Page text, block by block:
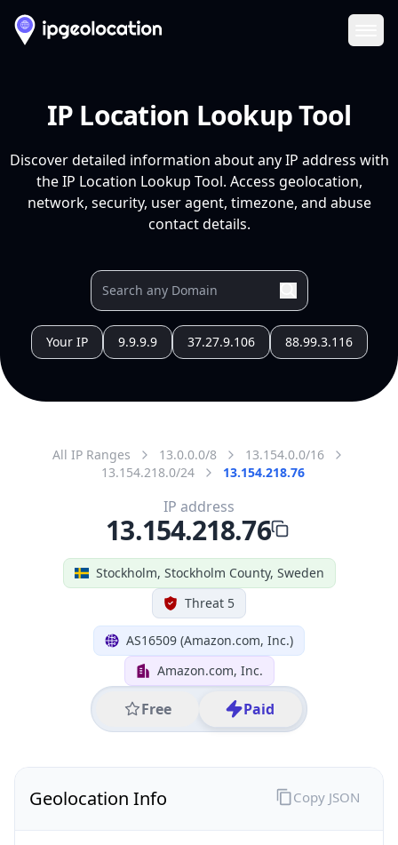
IP Location Lookup Tool
Discover detailed information about any IP address with
the IP Location Lookup Tool. Access geolocation,
network, security, user agent, timezone, and abuse
contact details.
Your IP 9.9.9.9 37.27.9.106 88.99.3.116
All IP Ranges 13.0.0.0/8
13.154.0.0/16
13.154.218.0/24
13.154.218.76
Stockholm, Stockholm County, Sweden
Threat 5
AS16509 (Amazon.com, Inc.)
Amazon.com, Inc.
Free Paid
IP address
13.154.218.76
Geolocation Info Copy JSON